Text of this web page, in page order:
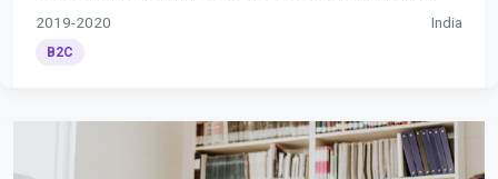
2019-2020 India
B2C